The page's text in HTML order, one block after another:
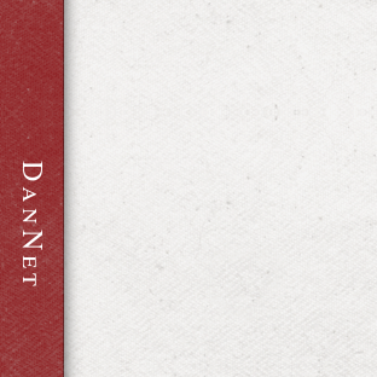
D
a
n
N
e
t